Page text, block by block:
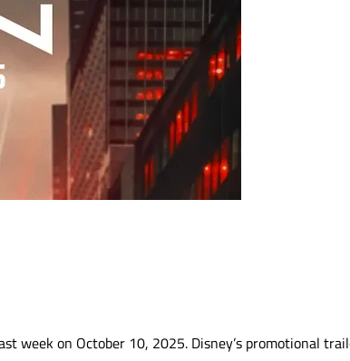
week on October 10, 2025. Disney’s promotional